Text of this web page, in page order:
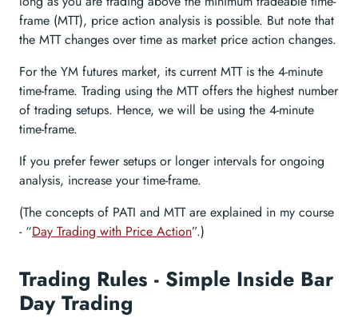
frame (MTT), price action analysis is possible. But note that
the MTT changes over time as market price action changes.
For the YM futures market, its current MTT is the 4-minute
time-frame. Trading using the MTT offers the highest number
of trading setups. Hence, we will be using the 4-minute
time-frame.
If you prefer fewer setups or longer intervals for ongoing
analysis, increase your time-frame.
(The concepts of PATI and MTT are explained in my course
- “Day Trading with Price Action”.)
Trading Rules - Simple Inside Bar
Day Trading